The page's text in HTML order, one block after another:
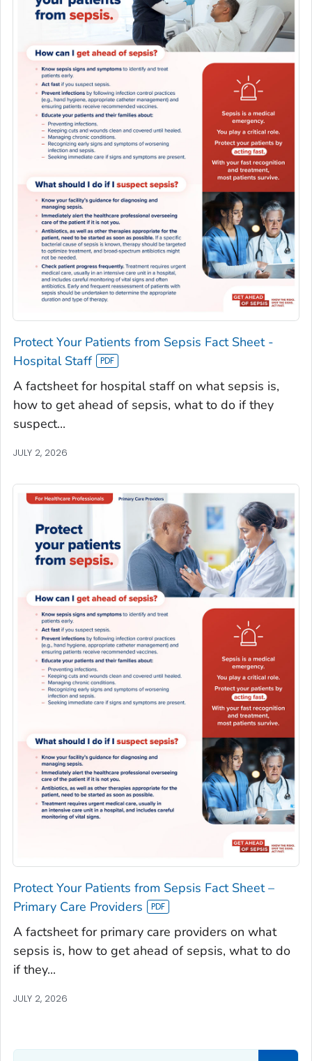
Protect Your Patients from Sepsis Fact Sheet -
Hospital Staff
A factsheet for hospital staff on what sepsis is,
how to get ahead of sepsis, what to do if they
suspect...
JULY 2, 2026
Protect Your Patients from Sepsis Fact Sheet –
Primary Care Providers
A factsheet for primary care providers on what
sepsis is, how to get ahead of sepsis, what to do
if they...
JULY 2, 2026